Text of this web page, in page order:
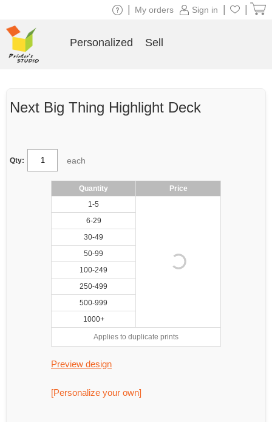
Next Big Thing Highlight Deck
Qty: each
Quantity
Price
1-5
6-29
30-49
50-99
100-249
250-499
500-999
1000+
Applies to duplicate prints
Preview design
[Personalize your own]
Sign in
My orders
Personalized Sell